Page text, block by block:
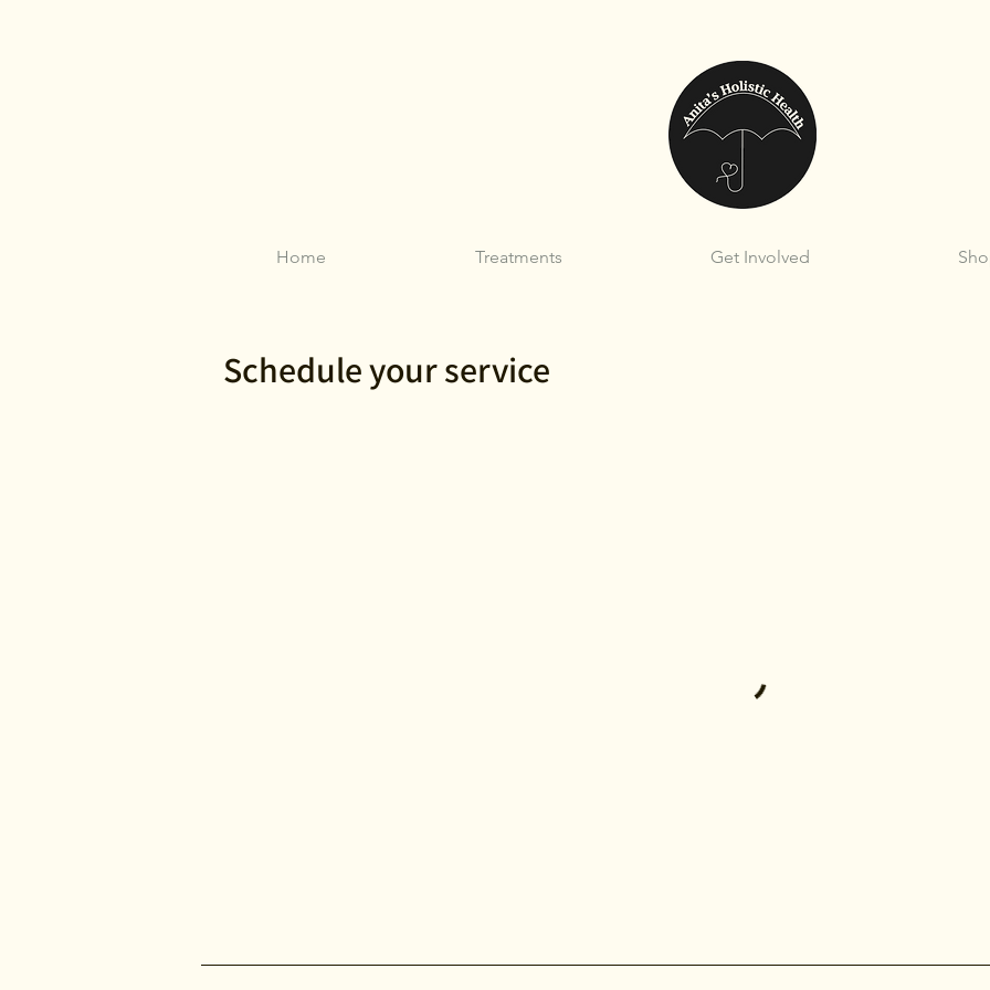
Home Treatments Get Involved
Schedule your service